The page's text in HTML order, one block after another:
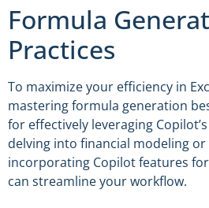
Formula
Practices
To maximize your efficiency in
mastering formula generation
for effectively leveraging
delving into financial modeling
incorporating Copilot features
can streamline your workflow.